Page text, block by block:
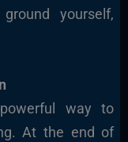
yourself,
way to
At the end of